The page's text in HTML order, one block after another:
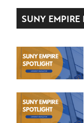
SUNY